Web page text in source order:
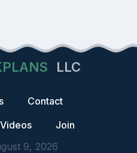
LLC
Contact
Join
9, 2026